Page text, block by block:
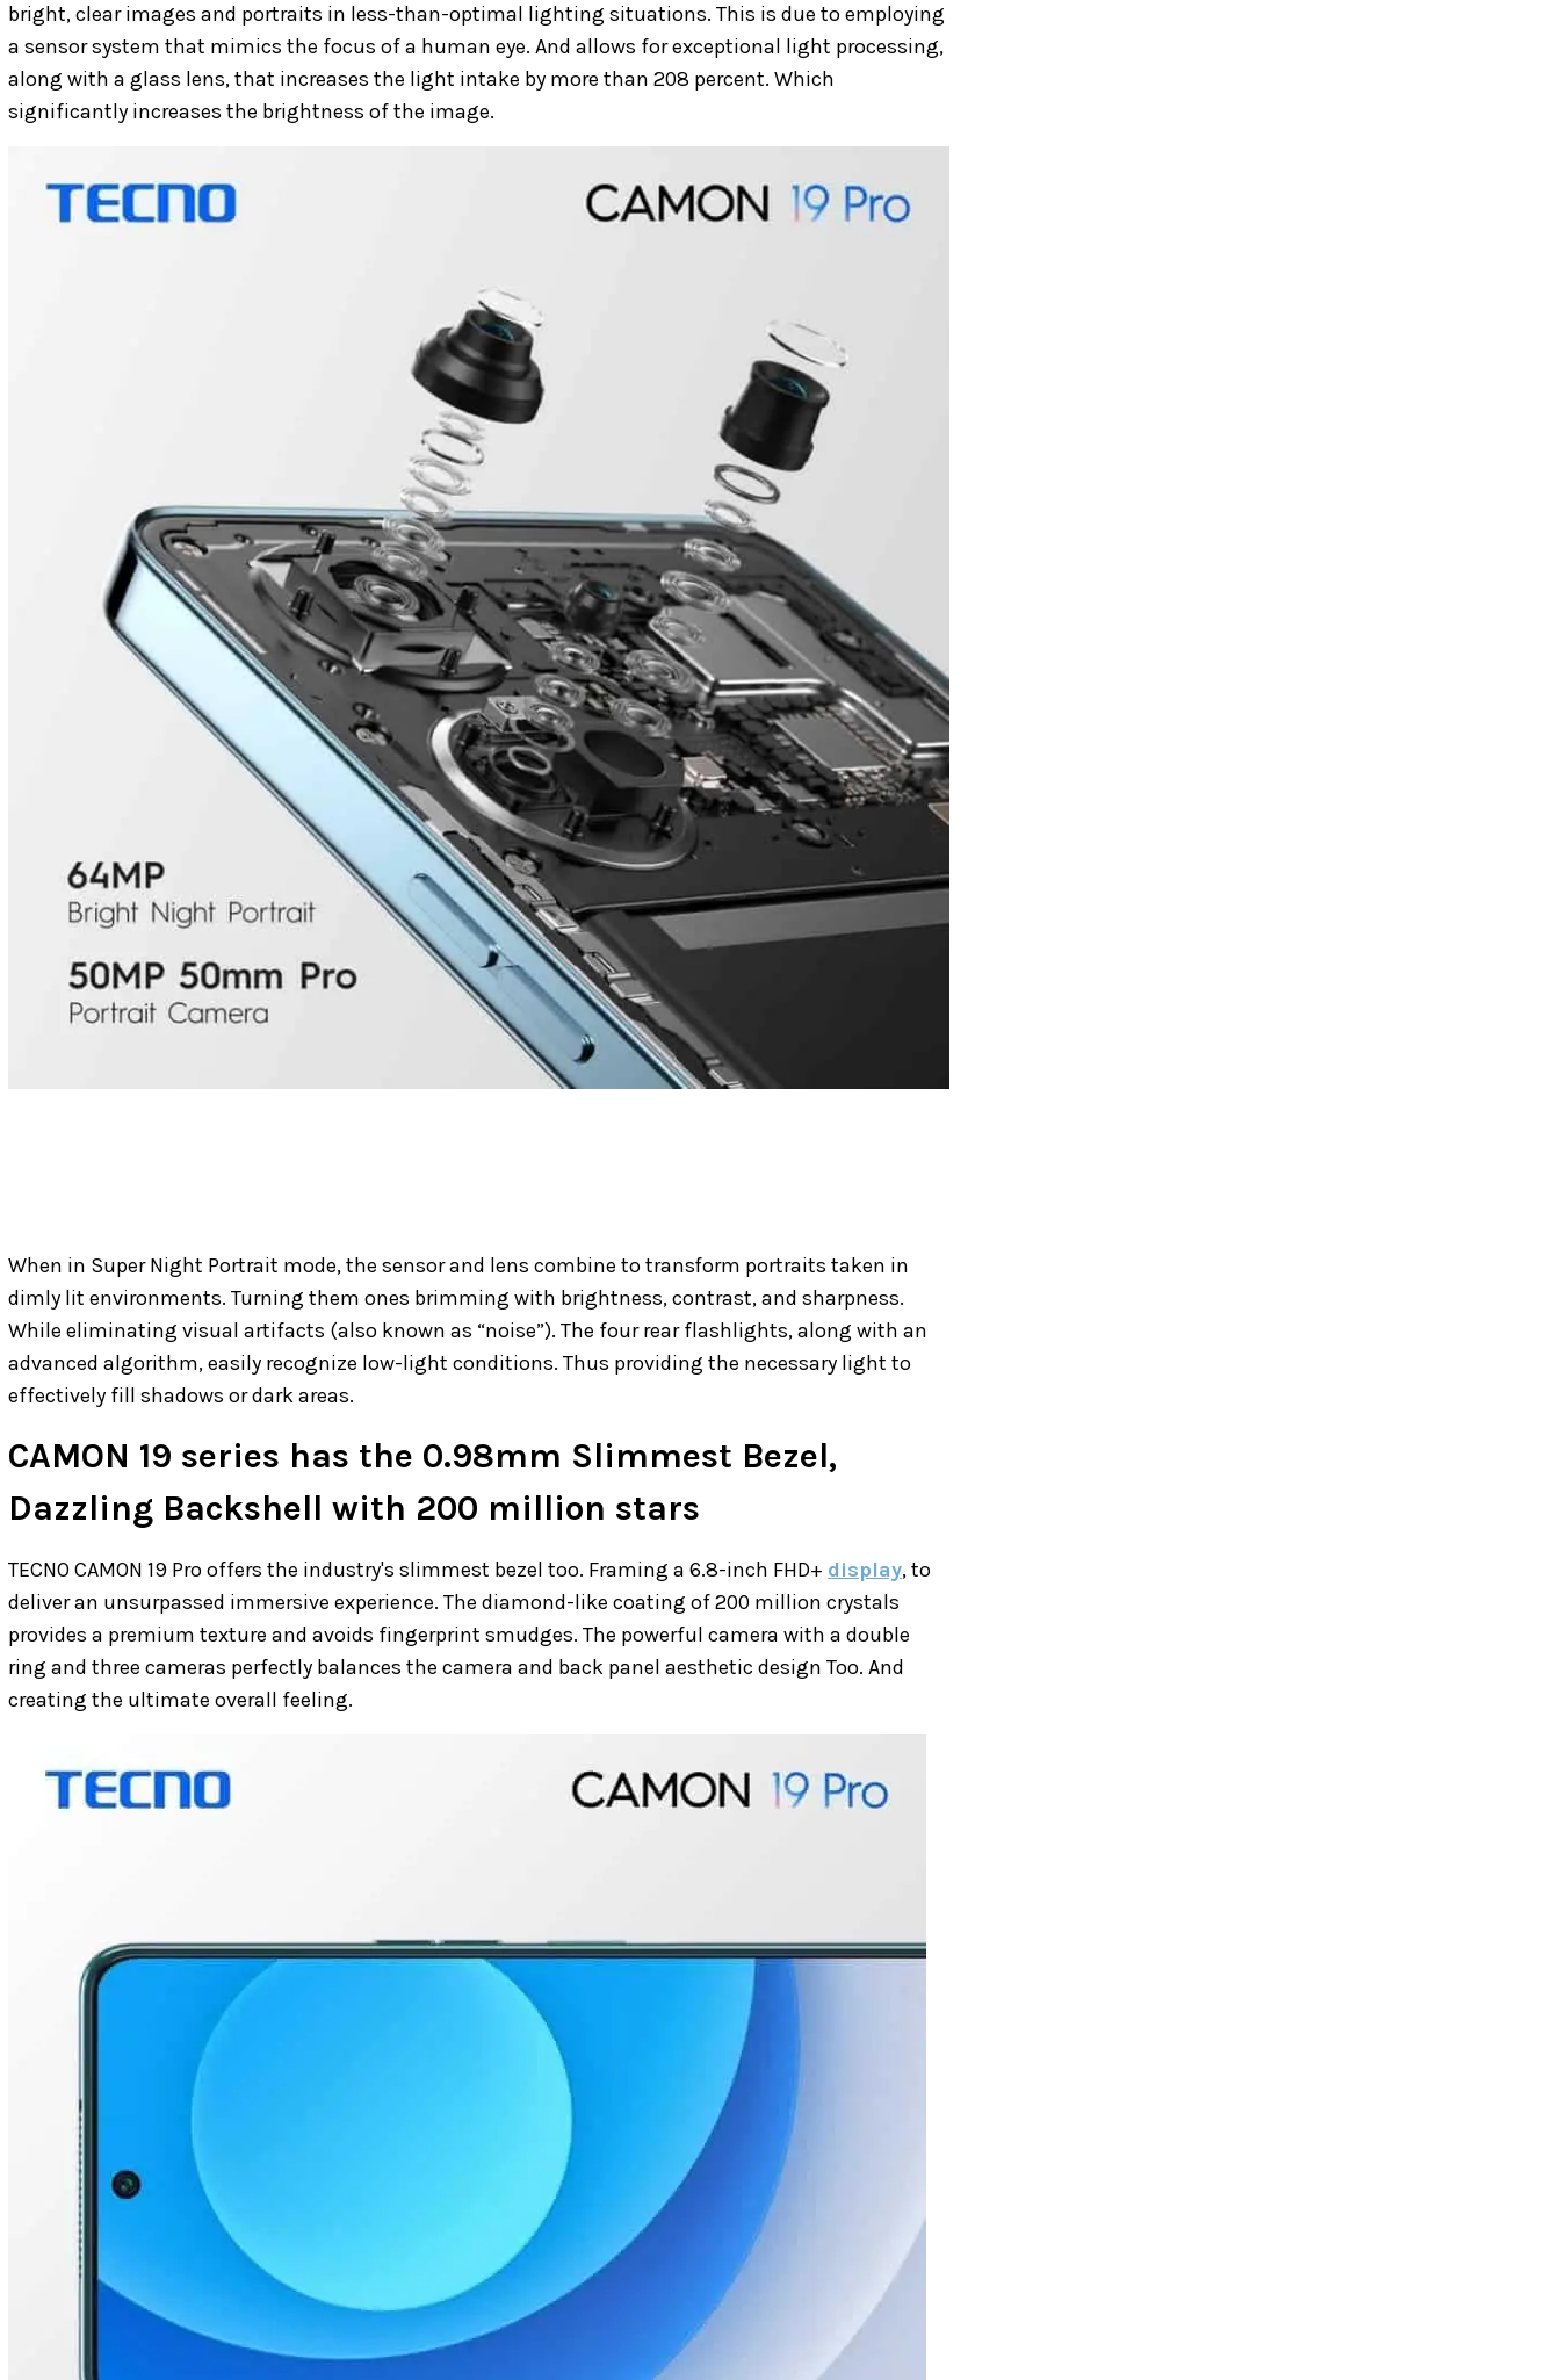
bright, clear images and portraits in less-than-optimal lighting situations. This is due to employing
a sensor system that mimics the focus of a human eye. And allows for exceptional light processing,
along with a glass lens, that increases the light intake by more than 208 percent. Which
significantly increases the brightness of the image.
When in Super Night Portrait mode, the sensor and lens combine to transform portraits taken in
dimly lit environments. Turning them ones brimming with brightness, contrast, and sharpness.
While eliminating visual artifacts (also known as “noise”). The four rear flashlights,along with an
advanced algorithm, easily recognize low-light conditions. Thus providing the necessary light to
effectively fill shadows or dark areas.
CAMON 19 series has the 0.98mm Slimmest Bezel,
Dazzling Backshell with 200 million stars
TECNO CAMON 19 Pro offers the industry's slimmest bezel too. Framing a 6.8-inch FHD+ display, to
deliver an unsurpassed immersive experience. The diamond-like coating of 200 million crystals
provides a premium texture and avoids fingerprint smudges. The powerful camera with a double
ring and three cameras perfectly balances the camera and back panel aesthetic design Too. And
creating the ultimate overall feeling.